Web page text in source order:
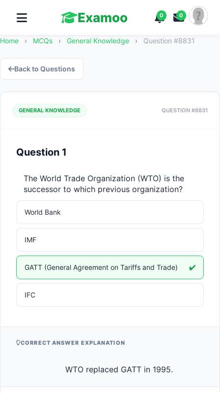
Examoo 0 0
Home › MCQs › General Knowledge › Question #8831
Back to Questions
GENERAL KNOWLEDGE QUESTION #8831
Question 1
The World Trade Organization (WTO) is the
successor to which previous organization?
World Bank
IMF
GATT (General Agreement on Tariffs and Trade) ✔️
IFC
CORRECT ANSWER EXPLANATION